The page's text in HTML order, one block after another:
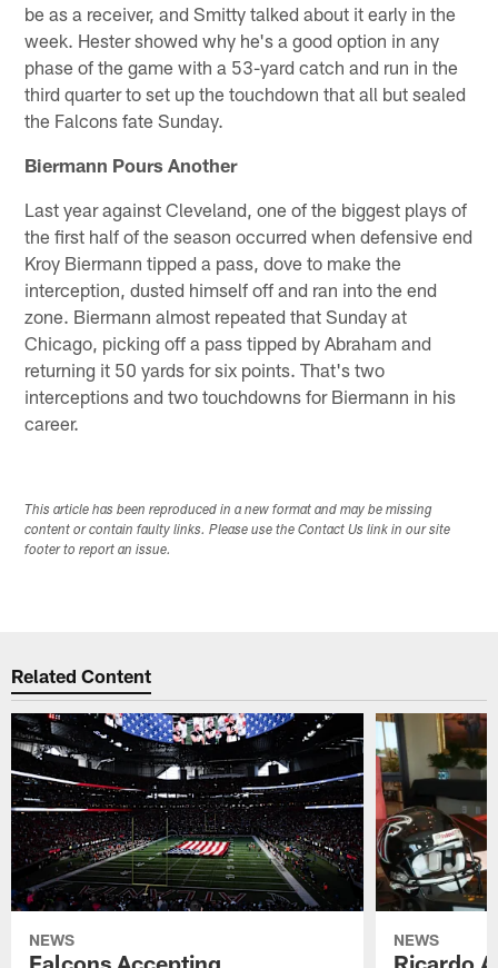
be as a receiver, and Smitty talked about it early in the
week. Hester showed why he's a good option in any
phase of the game with a 53-yard catch and run in the
third quarter to set up the touchdown that all but sealed
the Falcons fate Sunday.
Biermann Pours Another
Last year against Cleveland, one of the biggest plays of
the first half of the season occurred when defensive end
Kroy Biermann tipped a pass, dove to make the
interception, dusted himself off and ran into the end
zone. Biermann almost repeated that Sunday at
Chicago, picking off a pass tipped by Abraham and
returning it 50 yards for six points. That's two
interceptions and two touchdowns for Biermann in his
career.
This article has been reproduced in a new format and may be missing
content or contain faulty links. Please use the Contact Us link in our site
footer to report an issue.
Related Content
NEWS
Falcons Accepting
NEWS
Ricardo